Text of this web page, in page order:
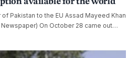
Pakistan to the EU Assad Mayeed Khan
On October 28 came out…